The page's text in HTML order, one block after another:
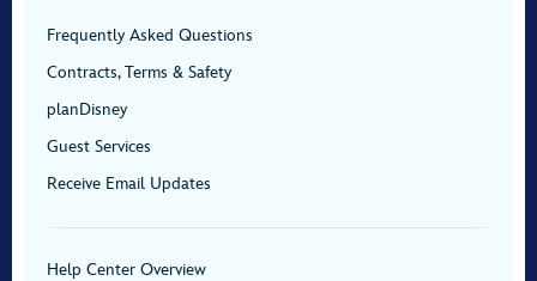
Frequently Asked Questions
Contracts, Terms & Safety
planDisney
Guest Services
Receive Email Updates
Help Center Overview